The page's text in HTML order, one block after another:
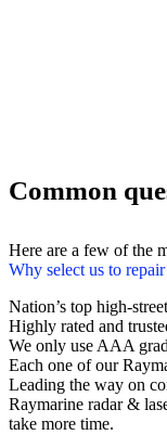
Common
Here are a few of the
Why select us to
Nation’s top high-
Highly rated and
We only use AAA
Each one of our
Leading the way on
Raymarine radar &
take more time.